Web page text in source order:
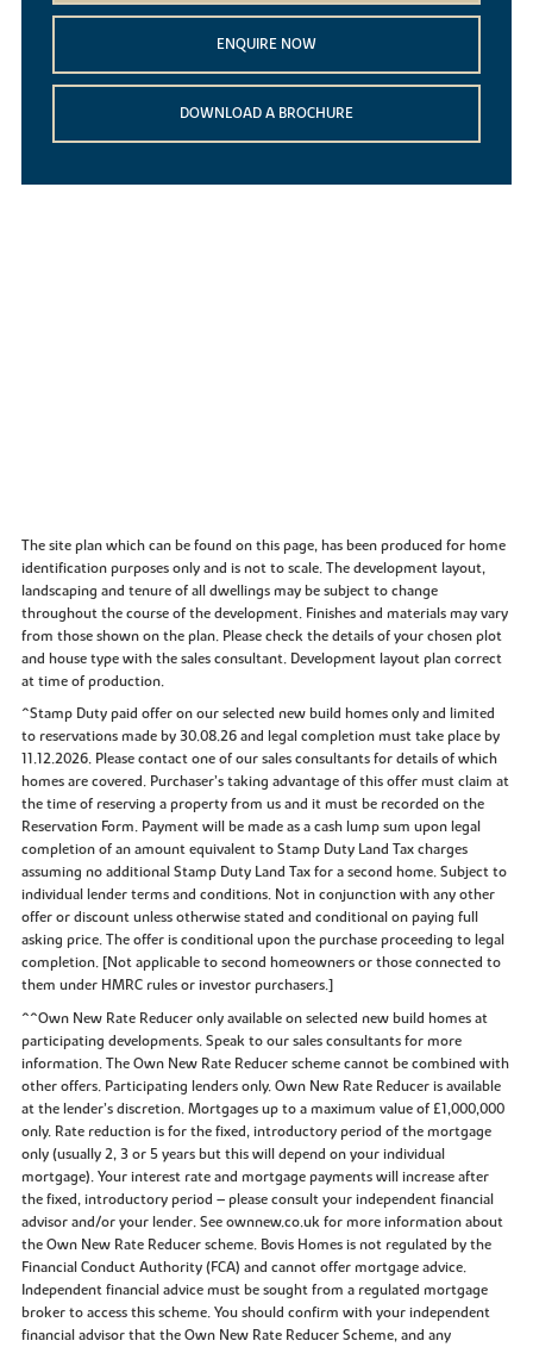
ENQUIRE NOW
DOWNLOAD A BROCHURE
The site plan which can be found on this page, has been produced for home
identification purposes only and is not to scale. The development layout,
landscaping and tenure of all dwellings may be subject to change
throughout the course of the development. Finishes and materials may vary
from those shown on the plan. Please check the details of your chosen plot
and house type with the sales consultant. Development layout plan correct
at time of production.
^Stamp Duty paid offer on our selected new build homes only and limited
to reservations made by 30.08.26 and legal completion must take place by
11.12.2026. Please contact one of our sales consultants for details of which
homes are covered. Purchaser’s taking advantage of this offer must claim at
the time of reserving a property from us and it must be recorded on the
Reservation Form. Payment will be made as a cash lump sum upon legal
completion of an amount equivalent to Stamp Duty Land Tax charges
assuming no additional Stamp Duty Land Tax for a second home. Subject to
individual lender terms and conditions. Not in conjunction with any other
offer or discount unless otherwise stated and conditional on paying full
asking price. The offer is conditional upon the purchase proceeding to legal
completion. [Not applicable to second homeowners or those connected to
them under HMRC rules or investor purchasers.]
^^Own New Rate Reducer only available on selected new build homes at
participating developments. Speak to our sales consultants for more
information. The Own New Rate Reducer scheme cannot be combined with
other offers. Participating lenders only. Own New Rate Reducer is available
at the lender’s discretion. Mortgages up to a maximum value of £1,000,000
only. Rate reduction is for the fixed, introductory period of the mortgage
only (usually 2, 3 or 5 years but this will depend on your individual
mortgage). Your interest rate and mortgage payments will increase after
the fixed, introductory period – please consult your independent financial
advisor and/or your lender. See ownnew.co.uk for more information about
the Own New Rate Reducer scheme. Bovis Homes is not regulated by the
Financial Conduct Authority (FCA) and cannot offer mortgage advice.
Independent financial advice must be sought from a regulated mortgage
broker to access this scheme. You should confirm with your independent
financial advisor that the Own New Rate Reducer Scheme, and any